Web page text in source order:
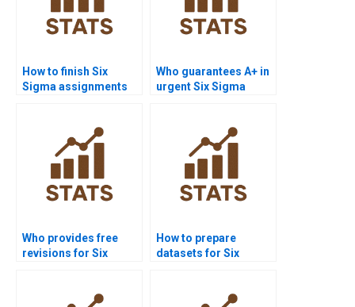
How to finish Six
Sigma assignments
Who guarantees A+ in
urgent Six Sigma
Who provides free
revisions for Six
How to prepare
datasets for Six